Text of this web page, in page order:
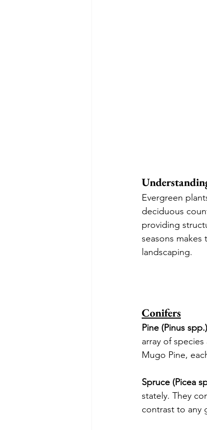
Evergreen
deciduous
providing
seasons
landscaping.
Conifers
Pine (Pinus
array of
Mugo Pine,
Spruce (Picea
stately. They
contrast to any